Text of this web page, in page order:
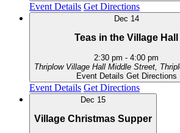
Event Details Get Directions
Dec 14
Teas in the Village Hall
2:30 pm - 4:00 pm
Thriplow Village Hall
Event Details Get Directions
Event Details Get Directions
Dec 15
Village Christmas Supper